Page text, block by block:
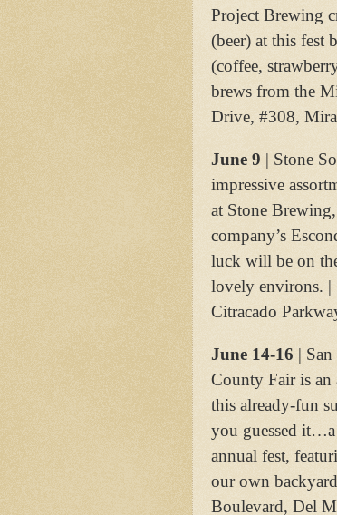
Project Brewing
(beer) at this fest
(coffee,
brews from the
Drive, #308,
June 9 | Stone
impressive
at Stone
company’s
luck will be on
lovely environs. |
Citracado
June 14-16 |
County Fair is an
this already-fun
you guessed it…a
annual fest,
our own
Boulevard, Del